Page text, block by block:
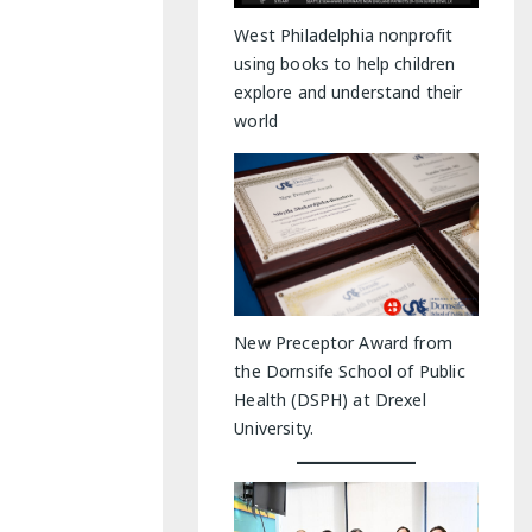
West Philadelphia nonprofit
using books to help children
explore and understand their
world
New Preceptor Award from
the Dornsife School of Public
Health (DSPH) at Drexel
University.